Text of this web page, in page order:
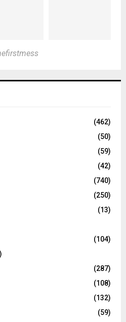
(462)
(50)
(59)
(42)
(740)
(250)
(13)
(104)
(287)
(108)
(132)
(59)